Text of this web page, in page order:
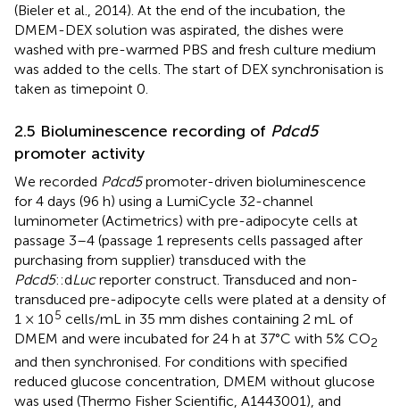
(Bieler et al., 2014). At the end of the incubation, the
DMEM-DEX solution was aspirated, the dishes were
washed with pre-warmed PBS and fresh culture medium
was added to the cells. The start of DEX synchronisation is
taken as timepoint 0.
2.5 Bioluminescence recording of Pdcd5
promoter activity
We recorded Pdcd5promoter-driven bioluminescence
for 4 days (96 h) using a LumiCycle 32-channel
luminometer (Actimetrics) with pre-adipocyte cells at
passage 3–4 (passage 1 represents cells passaged after
purchasing from supplier) transduced with the
Pdcd5::dLucreporter construct. Transduced and non-
transduced pre-adipocyte cells were plated at a density of
1 × 105 cells/mL in 35 mm dishes containing 2 mL of
DMEM and were incubated for 24 h at 37°C with 5% CO2
and then synchronised. For conditions with specified
reduced glucose concentration, DMEM without glucose
was used (Thermo Fisher Scientific, A1443001), and